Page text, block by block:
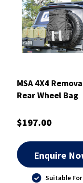
MSA 4X4
Rear Wheel Bag
$197.00
Enquire
Suitable